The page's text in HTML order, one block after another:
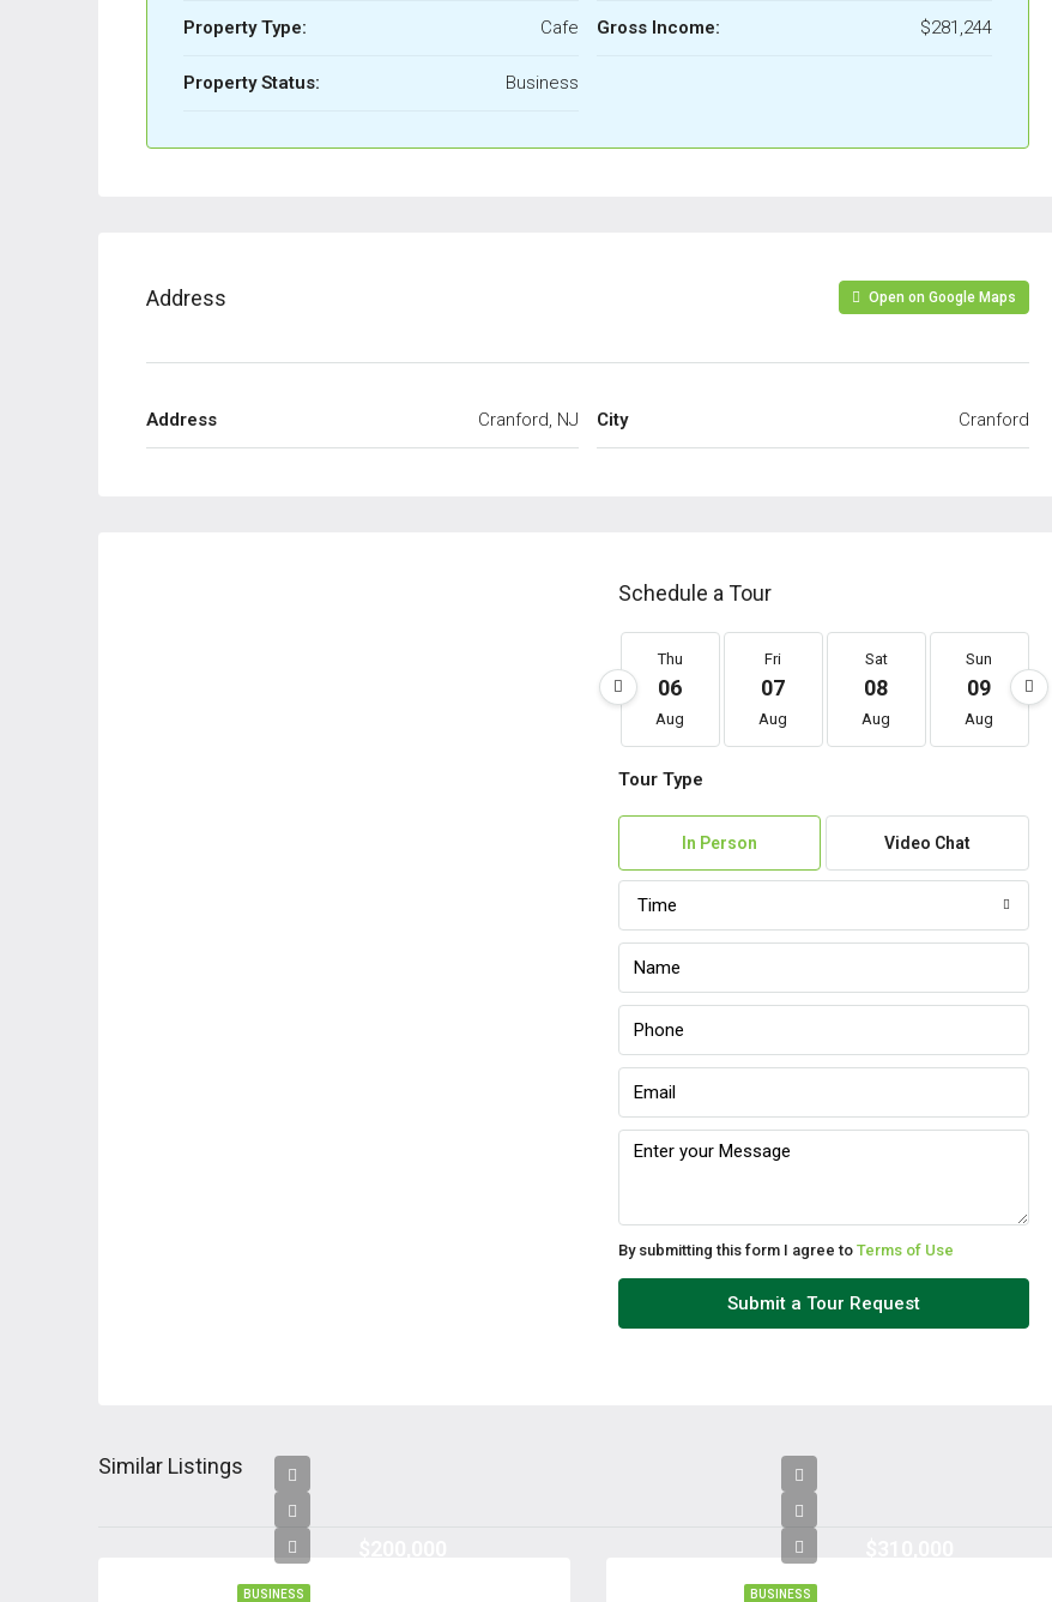
Property Type: Cafe
Property Status: Business
Gross Income: $281,244
Address Open on Google Maps
Address Cranford, NJ City Cranford
Schedule a Tour
Thu
06
Aug
Fri
07
Aug
Sat
08
Aug
Sun
09
Aug
Tour Type
In Person Video Chat
Time
By submitting this form I agree to Terms of Use
Submit a Tour Request
Similar Listings
BUSINESS BUSINESS